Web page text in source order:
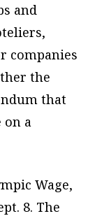
and
companies
the
that
on a
Wage,
8. The